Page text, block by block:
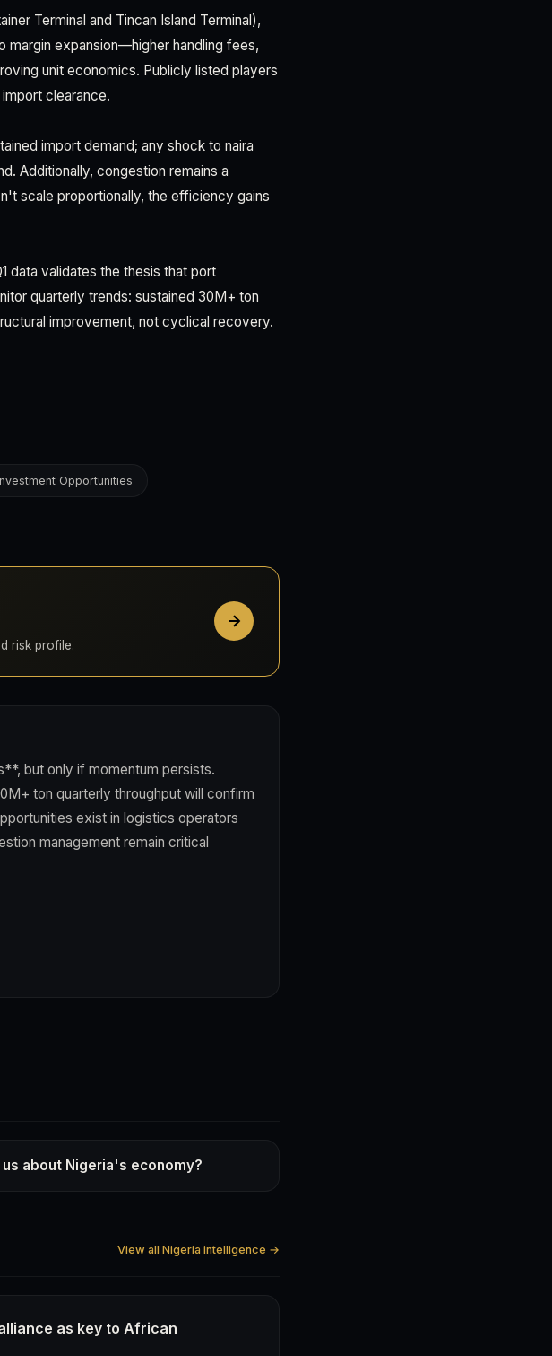
Terminal and Tincan Island Terminal),
margin expansion—higher handling fees,
unit economics. Publicly listed players
clearance.
import demand; any shock to naira
Additionally, congestion remains a
scale proportionally, the efficiency gains
data validates the thesis that port
quarterly trends: sustained 30M+ ton
improvement, not cyclical recovery.
Opportunities
risk profile.
but only if momentum persists.
ton quarterly throughput will confirm
exist in logistics operators
management remain critical
about Nigeria's economy?
View all Nigeria intelligence →
as key to African